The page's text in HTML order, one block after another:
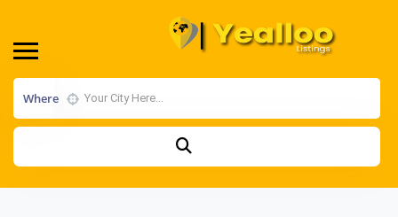
Where